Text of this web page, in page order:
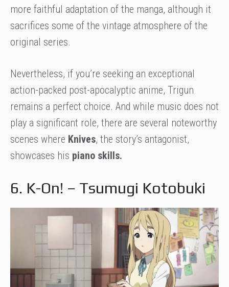
more faithful adaptation of the manga, although it
sacrifices some of the vintage atmosphere of the
original series.
Nevertheless, if you’re seeking an exceptional
action-packed post-apocalyptic anime, Trigun
remains a perfect choice. And while music does not
play a significant role, there are several noteworthy
scenes where Knives, the story’s antagonist,
showcases his piano skills.
6. K-On! – Tsumugi Kotobuki